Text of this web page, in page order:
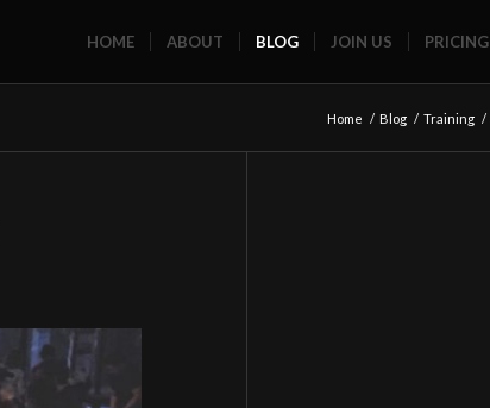
HOME ABOUT BLOG JOIN US PRICING
Home / Blog / Training /